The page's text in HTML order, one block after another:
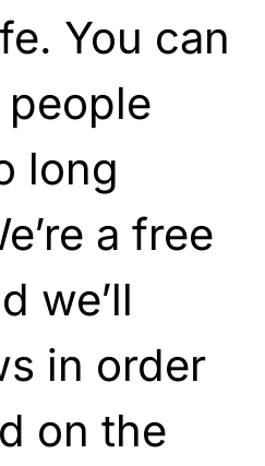
You can
long
a free
we’ll
in order
on the